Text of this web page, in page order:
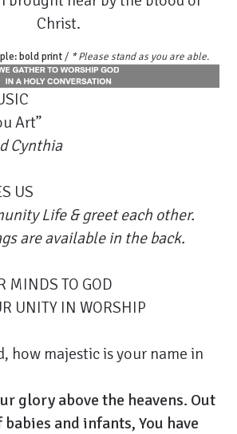
Christ.
bold print / * Please stand as you are able.
Art”
Cynthia
US
Life & greet each other.
are available in the back.
MINDS TO GOD
UNITY IN WORSHIP
how majestic is your name in
glory above the heavens. Out
and infants, You have